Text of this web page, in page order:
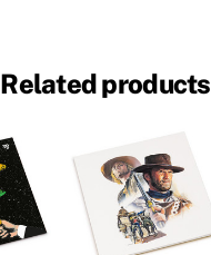
Related products